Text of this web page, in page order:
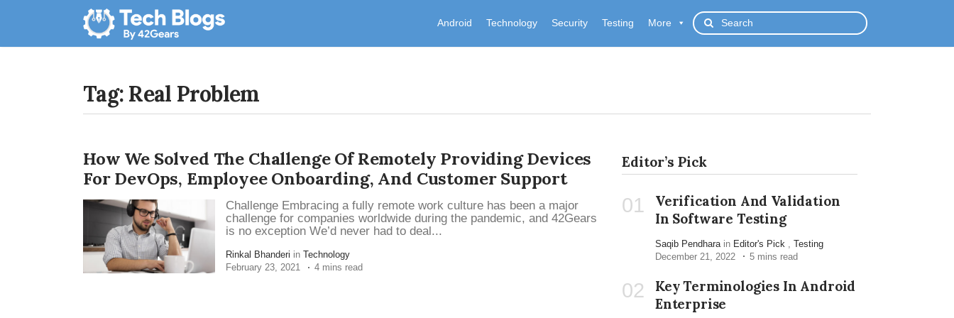
Android Technology Security Testing More
Tag: Real Problem
How We Solved The Challenge Of Remotely Providing Devices
For DevOps, Employee Onboarding, And Customer Support
Challenge Embracing a fully remote work culture has been a major
challenge for companies worldwide during the pandemic, and 42Gears
is no exception We’d never had to deal...
Rinkal Bhanderi in Technology
February 23, 2021
4 mins read
Editor’s Pick
01
Verification And Validation
In Software Testing
Saqib Pendhara in Editor's Pick
Testing
December 21, 2022
5 mins read
02
Key Terminologies In Android
Enterprise